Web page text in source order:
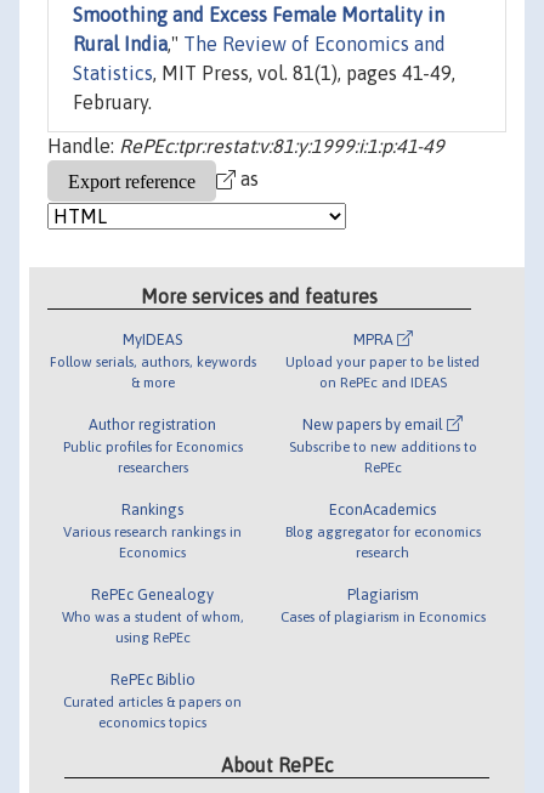
Smoothing and Excess Female Mortality in
Rural India," The Review of Economics and
Statistics, MIT Press, vol. 81(1), pages 41-49,
February.
Handle: RePEc:tpr:restat:v:81:y:1999:i:1:p:41-49
as
More services and features
MyIDEAS
Follow serials, authors, keywords
& more
Author registration
Public profiles for Economics
researchers
Rankings
Various research rankings in
Economics
RePEc Genealogy
Who was a student of whom,
using RePEc
RePEc Biblio
Curated articles & papers on
economics topics
MPRA
Upload your paper to be listed
on RePEc and IDEAS
New papers by email
Subscribe to new additions to
RePEc
EconAcademics
Blog aggregator for economics
research
Plagiarism
Cases of plagiarism in Economics
About RePEc